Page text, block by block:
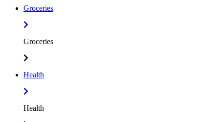
Groceries
Groceries
Health
Health